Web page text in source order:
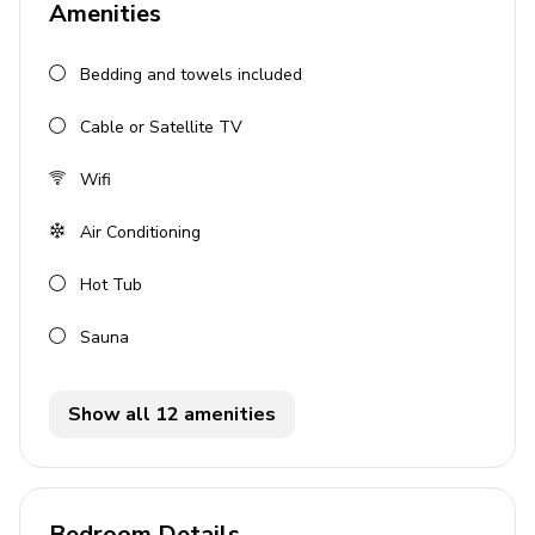
Sleeps 10
Pool table
Hot tub
Bedrooms
Bedroom 2: Twin beds
Bedroom 4: King-size bed
Amenities
Bedding and towels included
Cable or Satellite TV
Wifi
Air Conditioning
Hot Tub
Sauna
Show all 12 amenities